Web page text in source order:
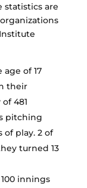
statistics are
of 17
their
481
pitching
of play. 2 of
turned 13
innings